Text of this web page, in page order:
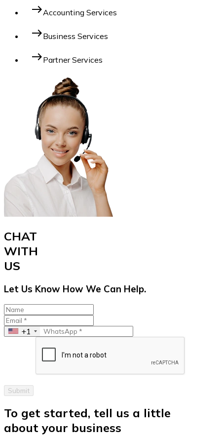
eastAccounting Services
eastBusiness Services
eastPartner Services
CHAT
WITH
US
Let Us Know How We Can Help.
+1
Submit
To get started, tell us a little
about your business